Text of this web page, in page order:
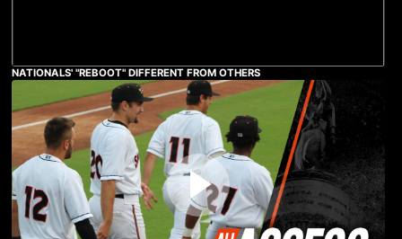
NATIONALS' "REBOOT" DIFFERENT FROM OTHERS